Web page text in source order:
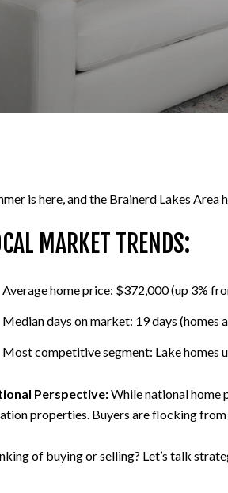
is here, and the Brainerd Lakes
MARKET TRENDS:
Average home price: $372,000 (up 3%
Median days on market: 19 days (homes
Most competitive segment: Lake homes
Perspective:While national home
properties. Buyers are flocking
of buying or selling? Let’s talk